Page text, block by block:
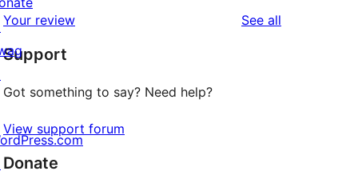
reviews
1-
star
reviews
Your review See all
Support
Got something to say? Need help?
View support forum
Donate